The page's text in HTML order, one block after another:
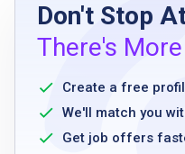
valid Food
possession of
Solutions (RCS)
less than high
up to one-month
Don't Stop
There's More
Create a free
We'll match you
Get job offers